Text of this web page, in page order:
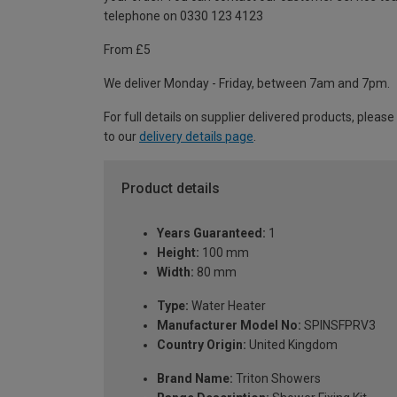
telephone on 0330 123 4123
From £5
We deliver Monday - Friday, between 7am and 7pm.
For full details on supplier delivered products,
to our delivery details page
Product details
Years Guaranteed: 1
Height: 100 mm
Width: 80 mm
Type: Water Heater
Manufacturer Model No: SPINSFPRV3
Country Origin: United Kingdom
Brand Name: Triton Showers